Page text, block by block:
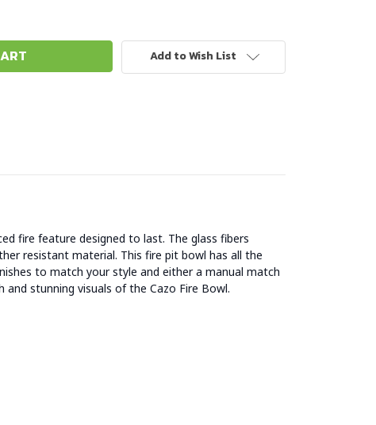
Add to Wish List
fire feature designed to last. The glass fibers
resistant material. This fire pit bowl has all the
to match your style and either a manual match
stunning visuals of the Cazo Fire Bowl.